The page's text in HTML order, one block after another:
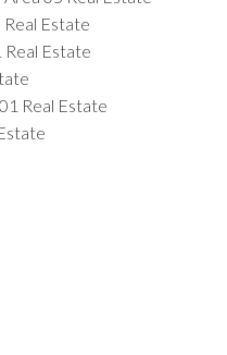
Estate
Estate
Real Estate